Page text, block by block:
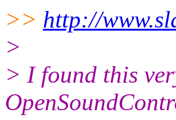
>> http://
>
> I found this